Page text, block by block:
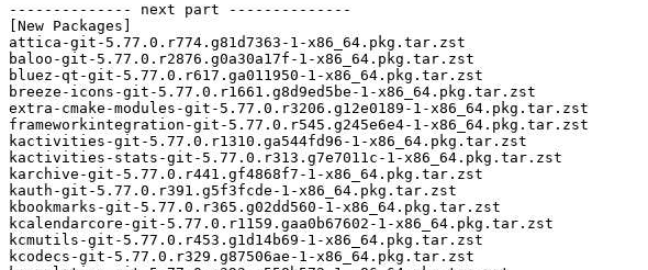
-------------- next part --------------
[New Packages]
attica-git-5.77.0.r774.g81d7363-1-x86_64.pkg.tar.zst
baloo-git-5.77.0.r2876.g0a30a17f-1-x86_64.pkg.tar.zst
bluez-qt-git-5.77.0.r617.ga011950-1-x86_64.pkg.tar.zst
breeze-icons-git-5.77.0.r1661.g8d9ed5be-1-x86_64.pkg.tar.zst
extra-cmake-modules-git-5.77.0.r3206.g12e0189-1-x86_64.pkg.tar.zst
frameworkintegration-git-5.77.0.r545.g245e6e4-1-x86_64.pkg.tar.zst
kactivities-git-5.77.0.r1310.ga544fd96-1-x86_64.pkg.tar.zst
kactivities-stats-git-5.77.0.r313.g7e7011c-1-x86_64.pkg.tar.zst
karchive-git-5.77.0.r441.gf4868f7-1-x86_64.pkg.tar.zst
kauth-git-5.77.0.r391.g5f3fcde-1-x86_64.pkg.tar.zst
kbookmarks-git-5.77.0.r365.g02dd560-1-x86_64.pkg.tar.zst
kcalendarcore-git-5.77.0.r1159.gaa0b67602-1-x86_64.pkg.tar.zst
kcmutils-git-5.77.0.r453.g1d14b69-1-x86_64.pkg.tar.zst
kcodecs-git-5.77.0.r329.g87506ae-1-x86_64.pkg.tar.zst